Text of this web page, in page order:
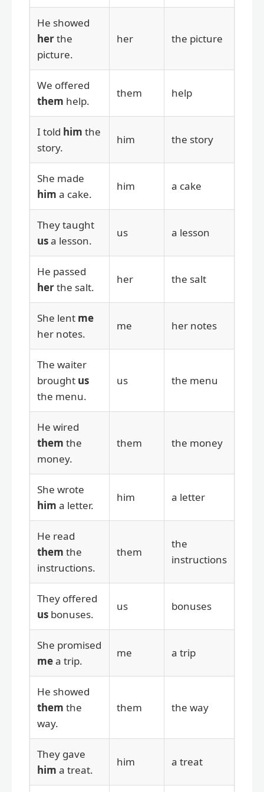
He showed
herthe
picture.
her the picture
We offered
them help.
them help
I told him the
story.
him the story
She made
him a cake.
him a cake
They taught
usa lesson.
us a lesson
He passed
herthe salt.
her the salt
She lent me
her notes.
me her notes
The waiter
brought us
the menu.
us the menu
He wired
them the
money.
them the money
She wrote
him a letter.
him a letter
He read
them the
instructions.
them
the
instructions
They offered
us bonuses.
us bonuses
She promised
mea trip.
me a trip
He showed
them the
way.
them the way
They gave
him a treat.
him a treat